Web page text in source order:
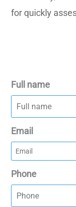
for quickly
Full name
Email
Phone